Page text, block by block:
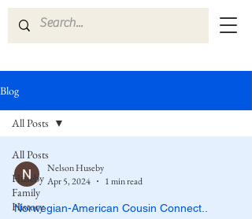
Blog
All Posts
Huseby
Family
History
All Posts
Nelson Huseby
Apr 5, 2024
1 min read
Norwegian-American Cousin Connect..